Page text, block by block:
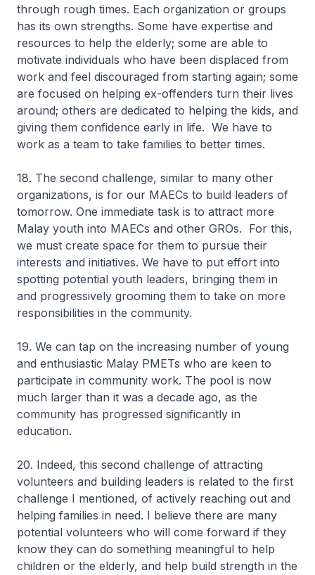
through rough times. Each organization or groups
has its own strengths. Some have expertise and
resources to help the elderly; some are able to
motivate individuals who have been displaced from
work and feel discouraged from starting again; some
are focused on helping ex-offenders turn their lives
around; others are dedicated to helping the kids, and
giving them confidence early in life. We have to
work as a team to take families to better times.
18. The second challenge, similar to many other
organizations, is for our MAECs to build leaders of
tomorrow. One immediate task is to attract more
Malay youth into MAECs and other GROs. For this,
we must create space for them to pursue their
interests and initiatives. We have to put effort into
spotting potential youth leaders, bringing them in
and progressively grooming them to take on more
responsibilities in the community.
19. We can tap on the increasing number of young
and enthusiastic Malay PMETs who are keen to
participate in community work. The pool is now
much larger than it was a decade ago, as the
community has progressed significantly in
education.
20. Indeed, this second challenge of attracting
volunteers and building leaders is related to the first
challenge I mentioned, of actively reaching out and
helping families in need. I believe there are many
potential volunteers who will come forward if they
know they can do something meaningful to help
children or the elderly, and help build strength in the